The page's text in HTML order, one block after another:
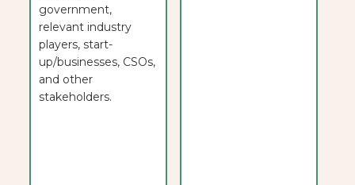
government,
relevant industry
players, start-
up/businesses, CSOs,
and other
stakeholders.